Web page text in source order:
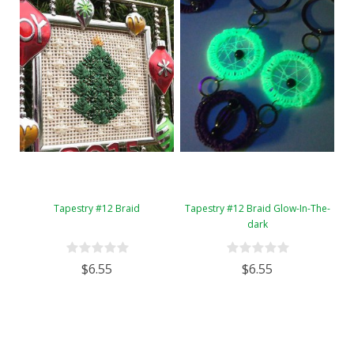
Tapestry #12 Braid
$6.55
Tapestry #12 Braid Glow-In-The-
dark
$6.55